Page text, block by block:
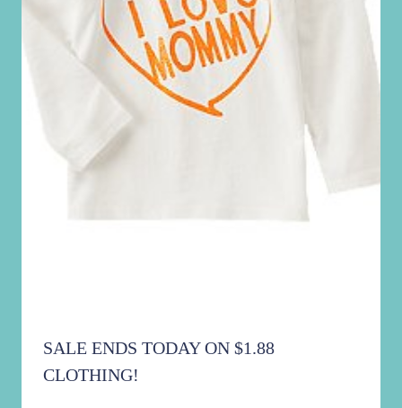
SALE ENDS TODAY ON $1.88
CLOTHING!